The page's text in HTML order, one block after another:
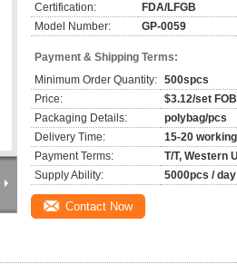
Certification:
FDA/LFGB
Model Number:
GP-0059
Payment & Shipping Terms:
Minimum Order Quantity: 500spcs
Price:
$3.12/set
Packaging Details:
polybag/pcs
Delivery Time:
15-20
Payment Terms:
T/T, Western
Supply Ability:
5000pcs / day
Contact Now